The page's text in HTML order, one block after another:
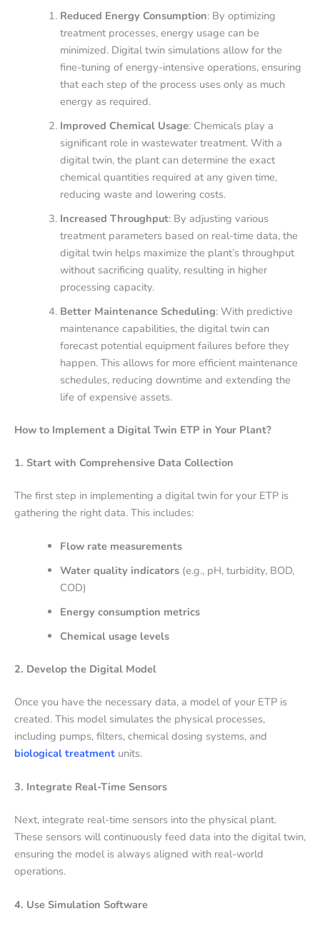
Reduced Energy Consumption: By optimizing
treatment processes, energy usage can be
minimized. Digital twin simulations allow for the
fine-tuning of energy-intensive operations, ensuring
that each step of the process uses only as much
energy as required.
Improved Chemical Usage: Chemicals play a
significant role in wastewater treatment. With a
digital twin, the plant can determine the exact
chemical quantities required at any given time,
reducing waste and lowering costs.
Increased Throughput: By adjusting various
treatment parameters based on real-time data, the
digital twin helps maximize the plant’s throughput
without sacrificing quality, resulting in higher
processing capacity.
Better Maintenance Scheduling: With predictive
maintenance capabilities, the digital twin can
forecast potential equipment failures before they
happen. This allows for more efficient maintenance
schedules, reducing downtime and extending the
life of expensive assets.
How to Implement a Digital Twin ETP in Your Plant?
1. Start with Comprehensive Data Collection
The first step in implementing a digital twin for your ETP is
gathering the right data. This includes:
Flow rate measurements
Water quality indicators(e.g., pH, turbidity, BOD,
COD)
Energy consumption metrics
Chemical usage levels
2. Develop the Digital Model
Once you have the necessary data, a model of your ETP is
created. This model simulates the physical processes,
including pumps, filters, chemical dosing systems, and
biological treatment units.
3. Integrate Real-Time Sensors
Next, integrate real-time sensors into the physical plant.
These sensors will continuously feed data into the digital twin,
ensuring the model is always aligned with real-world
operations.
4. Use Simulation Software